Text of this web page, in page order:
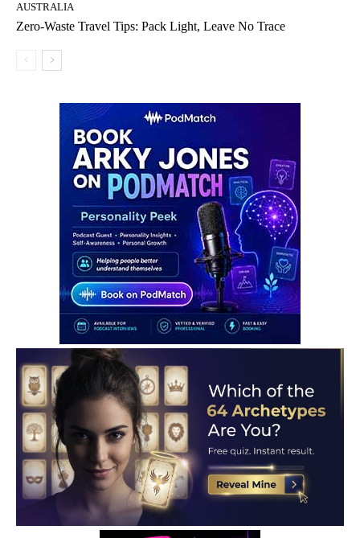
AUSTRALIA
Zero-Waste Travel Tips: Pack Light, Leave No Trace